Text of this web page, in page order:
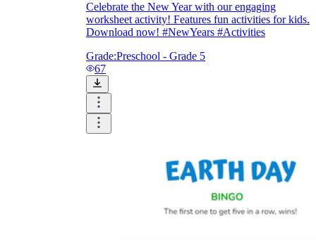
Celebrate the New Year with our engaging
worksheet activity! Features fun activities for kids.
Download now! #NewYears #Activities
Grade:Preschool - Grade 5
67